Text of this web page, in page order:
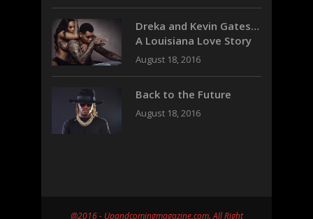
Dreka and Kevin Gates…
A Louisiana Love Story
August 18, 2016
Back to the Future
August 18, 2016
@2016 - Upandcomingmagazine.com. All Right